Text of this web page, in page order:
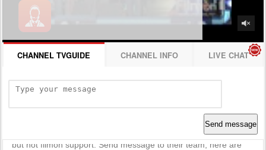
CHANNEL TVGUIDE CHANNEL INFO LIVE CHAT